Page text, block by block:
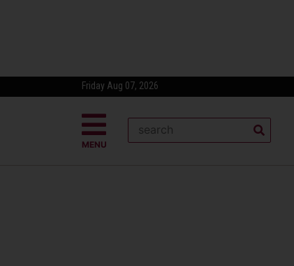
Friday Aug 07, 2026
MENU